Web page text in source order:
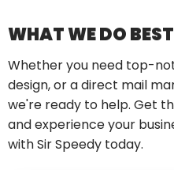
WHAT WE DO BEST
Whether you need top-
design, or a direct mail
we're ready to help. Get
and experience your
with Sir Speedy today.